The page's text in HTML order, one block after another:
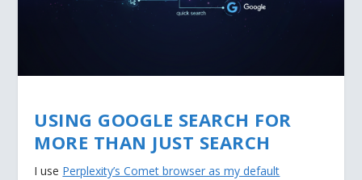
USING GOOGLE SEARCH FOR
MORE THAN JUST SEARCH
I use Perplexity’s Comet browser as my default